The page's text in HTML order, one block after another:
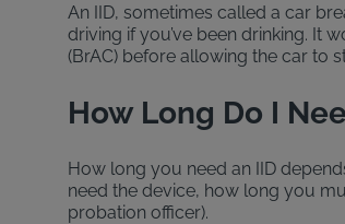
An IID, sometimes called a car
driving if you’ve been drinking. It
(BrAC) before allowing the car to
How Long Do I
How long you need an IID
need the device, how long you
probation officer).